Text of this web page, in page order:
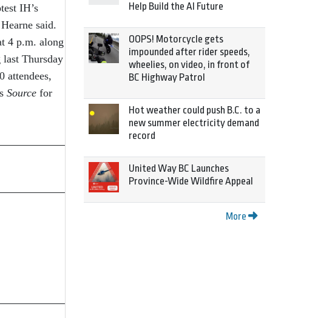
IH’s
said.
4 p.m. along
Thursday
attendees,
Source for
Help Build the AI Future
OOPS! Motorcycle gets
impounded after rider speeds,
wheelies, on video, in front of
BC Highway Patrol
Hot weather could push B.C. to a
new summer electricity demand
record
United Way BC Launches
Province-Wide Wildfire Appeal
More